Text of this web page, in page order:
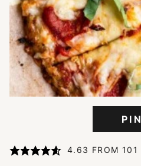
PIN
4.63 FROM 101